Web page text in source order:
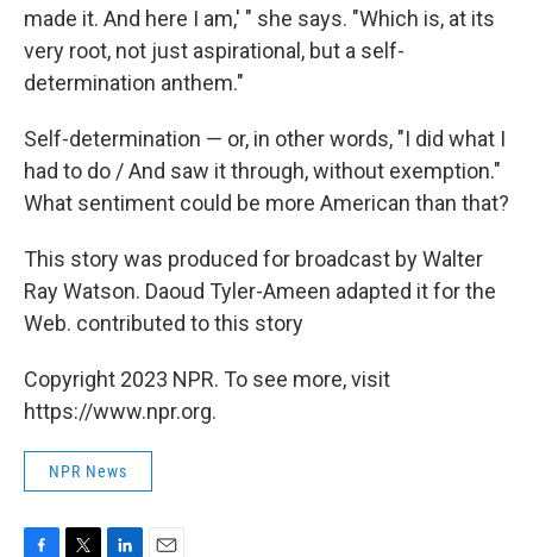
made it. And here I am,' " she says. "Which is, at its
very root, not just aspirational, but a self-
determination anthem."
Self-determination — or, in other words, "I did what I
had to do / And saw it through, without exemption."
What sentiment could be more American than that?
This story was produced for broadcast by Walter
Ray Watson. Daoud Tyler-Ameen adapted it for the
Web. contributed to this story
Copyright 2023 NPR. To see more, visit
https://www.npr.org.
NPR News